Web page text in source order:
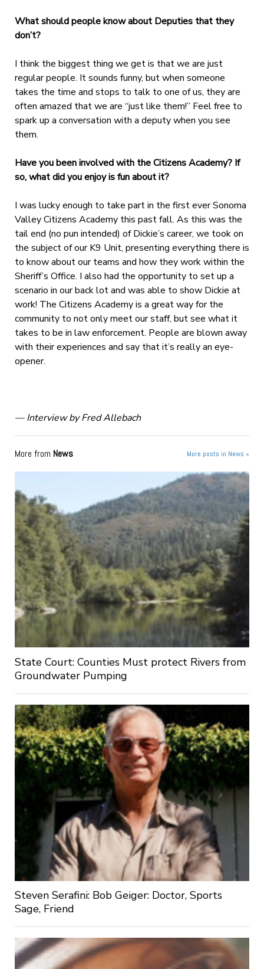
What should people know about Deputies that they
don’t?
I think the biggest thing we get is that we are just
regular people. It sounds funny, but when someone
takes the time and stops to talk to one of us, they are
often amazed that we are “just like them!” Feel free to
spark up a conversation with a deputy when you see
them.
Have you been involved with the Citizens Academy? If
so, what did you enjoy is fun about it?
I was lucky enough to take part in the first ever Sonoma
Valley Citizens Academy this past fall. As this was the
tail end (no pun intended) of Dickie’s career, we took on
the subject of our K9 Unit, presenting everything there is
to know about our teams and how they work within the
Sheriff’s Office. I also had the opportunity to set up a
scenario in our back lot and was able to show Dickie at
work! The Citizens Academy is a great way for the
community to not only meet our staff, but see what it
takes to be in law enforcement. People are blown away
with their experiences and say that it’s really an eye-
opener.
— Interview by Fred Allebach
More from News More posts in News »
State Court: Counties Must protect Rivers from
Groundwater Pumping
Steven Serafini: Bob Geiger: Doctor, Sports
Sage, Friend